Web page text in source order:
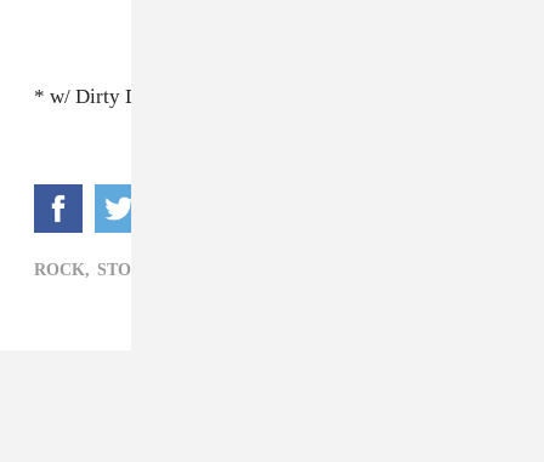
* w/ Dirty Dishes
ROCK, STOVE